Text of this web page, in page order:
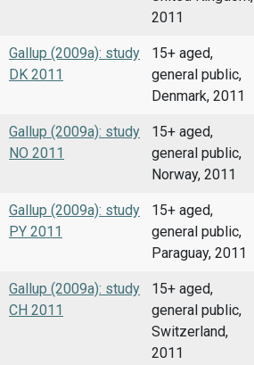
2011
Gallup (2009a): study
DK 2011
15+ aged,
general public,
Denmark, 2011
Gallup (2009a): study
NO 2011
15+ aged,
general public,
Norway, 2011
Gallup (2009a): study
PY 2011
15+ aged,
general public,
Paraguay, 2011
Gallup (2009a): study
CH 2011
15+ aged,
general public,
Switzerland,
2011